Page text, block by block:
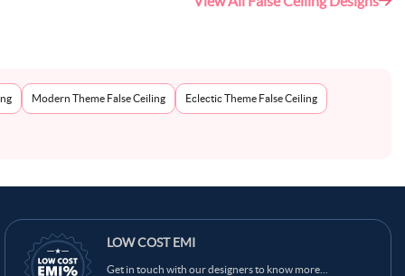
Modern Theme False Ceiling Eclectic Theme False Ceiling
LOW COST EMI
Get in touch with our designers to know more...